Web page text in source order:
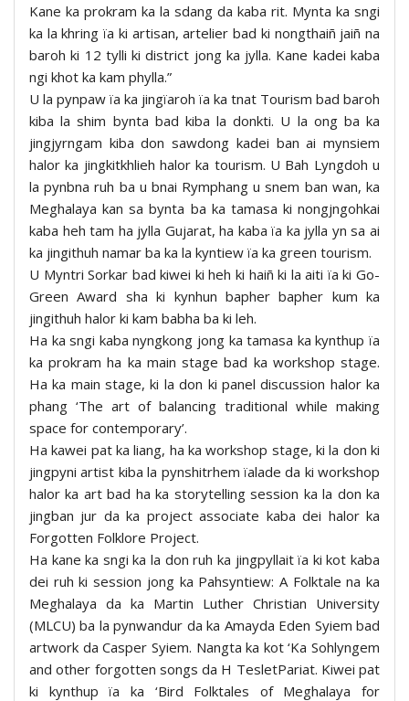
Kane ka prokram ka la sdang da kaba rit. Mynta ka sngi
ka la khring ïa ki artisan, artelier bad ki nongthaiñ jaiñ na
baroh ki 12 tylli ki district jong ka jylla. Kane kadei kaba
ngi khot ka kam phylla.”
U la pynpaw ïa ka jingïaroh ïa ka tnat Tourism bad baroh
kiba la shim bynta bad kiba la donkti. U la ong ba ka
jingjyrngam kiba don sawdong kadei ban ai mynsiem
halor ka jingkitkhlieh halor ka tourism. U Bah Lyngdoh u
la pynbna ruh ba u bnai Rymphang u snem ban wan, ka
Meghalaya kan sa bynta ba ka tamasa ki nongjngohkai
kaba heh tam ha jylla Gujarat, ha kaba ïa ka jylla yn sa ai
ka jingithuh namar ba ka la kyntiew ïa ka green tourism.
U Myntri Sorkar bad kiwei ki heh ki haiñ ki la aiti ïa ki Go-
Green Award sha ki kynhun bapher bapher kum ka
jingithuh halor ki kam babha ba ki leh.
Ha ka sngi kaba nyngkong jong ka tamasa ka kynthup ïa
ka prokram ha ka main stage bad ka workshop stage.
Ha ka main stage, ki la don ki panel discussion halor ka
phang ‘The art of balancing traditional while making
space for contemporary’.
Ha kawei pat ka liang, ha ka workshop stage, ki la don ki
jingpyni artist kiba la pynshitrhem ïalade da ki workshop
halor ka art bad ha ka storytelling session ka la don ka
jingban jur da ka project associate kaba dei halor ka
Forgotten Folklore Project.
Ha kane ka sngi ka la don ruh ka jingpyllait ïa ki kot kaba
dei ruh ki session jong ka Pahsyntiew: A Folktale na ka
Meghalaya da ka Martin Luther Christian University
(MLCU) ba la pynwandur da ka Amayda Eden Syiem bad
artwork da Casper Syiem. Nangta ka kot ‘Ka Sohlyngem
and other forgotten songs da H TesletPariat. Kiwei pat
ki kynthup ïa ka ‘Bird Folktales of Meghalaya for